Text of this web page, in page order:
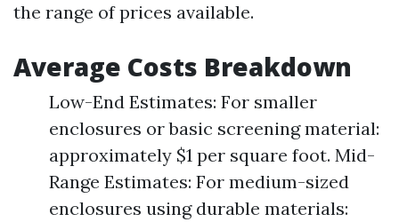
the range of prices available.
Average Costs Breakdown
Low-End Estimates: For smaller
enclosures or basic screening material:
approximately $1 per square foot. Mid-
Range Estimates: For medium-sized
enclosures using durable materials: